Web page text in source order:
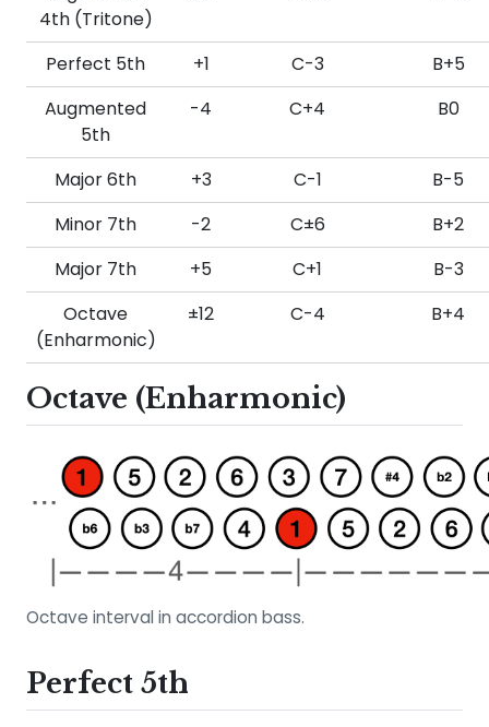
4th (Tritone)
Perfect 5th +1 C-3
B+5
Augmented
5th
-4 C+4 B0
Major 6th +3 C-1
B-5
Minor 7th
-2 C±6
B+2
Major 7th
+5 C+1
B-3
Octave
(Enharmonic)
±12 C-4 B+4
Octave (Enharmonic)
Octave interval in accordion bass.
Perfect 5th